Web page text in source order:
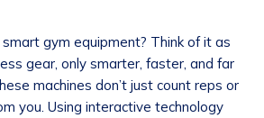
gym equipment? Think of it as
gear, only smarter, faster, and far
machines don’t just count reps or
you. Using interactive technology